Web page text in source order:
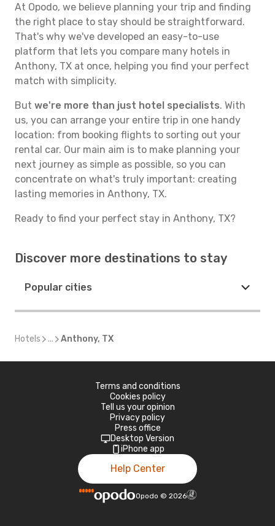
At Opodo, we believe planning your trip and finding
the right place to stay should be straightforward.
That's why we've developed an easy-to-use
platform that lets you compare many hotels in
Anthony, TX at once, helping you find your perfect
match with simplicity.
But we're more than just hotel specialists. With
us, you can arrange your entire trip in one handy
location: from booking flights to sorting out your
rental car. Our main aim is to make planning your
next journey as simple as possible, so you can
concentrate on what's truly important: creating
lasting memories in Anthony, TX.
Ready to find your perfect stay in Anthony, TX?
Discover more destinations to stay
Popular cities
Hotels ... Anthony, TX
Terms and conditions
Cookies policy
Tell us your opinion
Privacy policy
Press office
Desktop Version
iPhone app
Help Center
Opodo © 2026